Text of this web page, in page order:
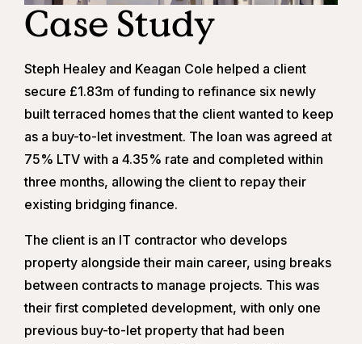
Case Study
Steph Healey and Keagan Cole helped a client
secure £1.83m of funding to refinance six newly
built terraced homes that the client wanted to keep
as a buy-to-let investment. The loan was agreed at
75% LTV with a 4.35% rate and completed within
three months, allowing the client to repay their
existing bridging finance.
The client is an IT contractor who develops
property alongside their main career, using breaks
between contracts to manage projects. This was
their first completed development, with only one
previous buy-to-let property that had been